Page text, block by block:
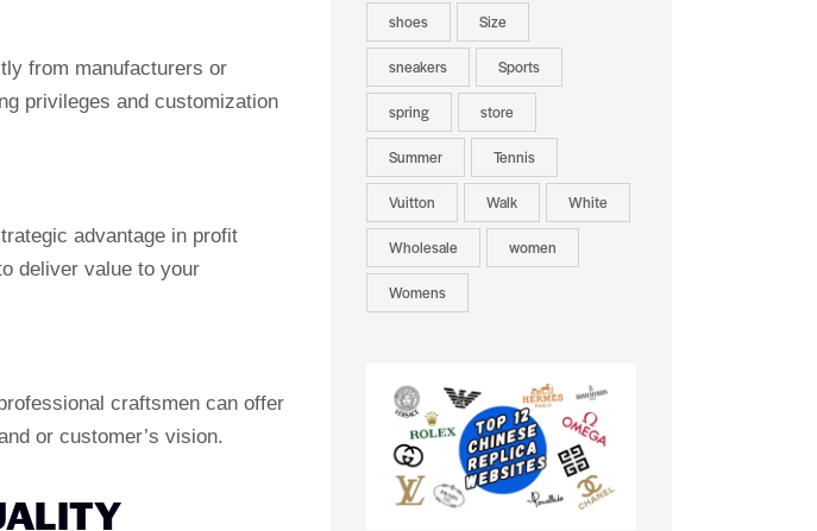
from manufacturers or
privileges and customization
advantage in profit
deliver value to your
craftsmen can offer
or customer’s vision.
shoes Size
sneakers Sports
spring store
Summer Tennis
Vuitton Walk White
Wholesale women
Womens